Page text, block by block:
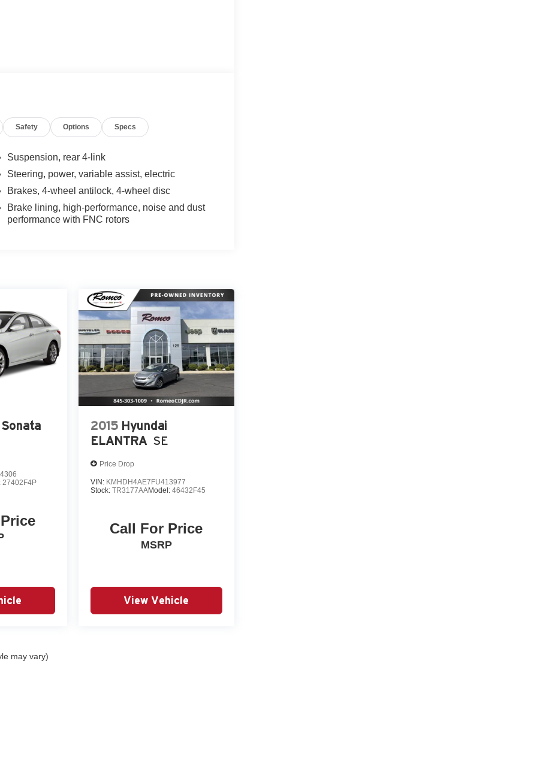
Safety Options Specs
Suspension, rear 4-link
Steering, power, variable assist, electric
Brakes, 4-wheel antilock, 4-wheel disc
Brake lining, high-performance, noise and dust
performance with FNC rotors
27402F4P
2015 Hyundai
ELANTRA SE
Price Drop
VIN: KMHDH4AE7FU413977
Stock: TR3177AAModel: 46432F45
Call For Price
MSRP
View Vehicle
may vary)